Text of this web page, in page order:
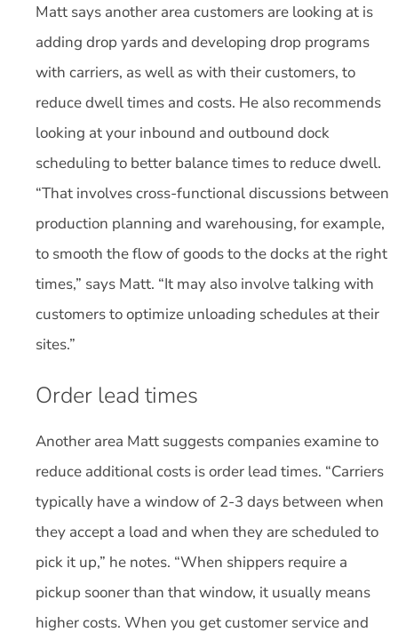
Matt says another area customers are looking at is
adding drop yards and developing drop programs
with carriers, as well as with their customers, to
reduce dwell times and costs. He also recommends
looking at your inbound and outbound dock
scheduling to better balance times to reduce dwell.
“That involves cross-functional discussions between
production planning and warehousing, for example,
to smooth the flow of goods to the docks at the right
times,” says Matt. “It may also involve talking with
customers to optimize unloading schedules at their
sites.”
Order lead times
Another area Matt suggests companies examine to
reduce additional costs is order lead times. “Carriers
typically have a window of 2-3 days between when
they accept a load and when they are scheduled to
pick it up,” he notes. “When shippers require a
pickup sooner than that window, it usually means
higher costs. When you get customer service and